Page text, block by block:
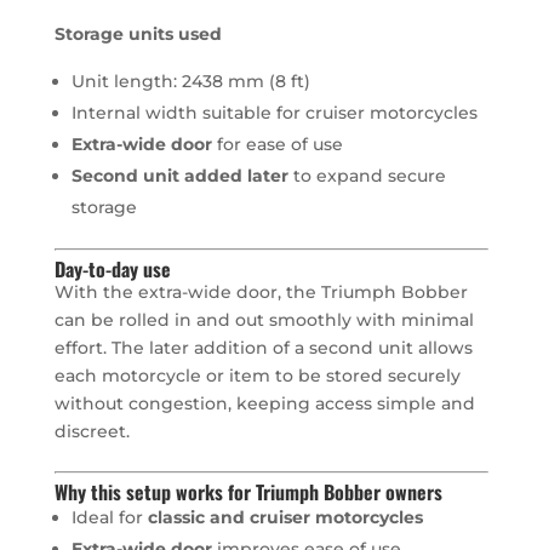
Storage units used
Unit length: 2438 mm (8 ft)
Internal width suitable for cruiser motorcycles
Extra-wide doorfor ease of use
Second unit added laterto expand secure
storage
Day-to-day use
With the extra-wide door, the Triumph Bobber
can be rolled in and out smoothly with minimal
effort. The later addition of a second unit allows
each motorcycle or item to be stored securely
without congestion, keeping access simple and
discreet.
Why this setup works for Triumph Bobber owners
Ideal for classic and cruiser motorcycles